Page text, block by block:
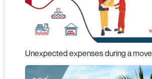
Unexpected expenses during a move